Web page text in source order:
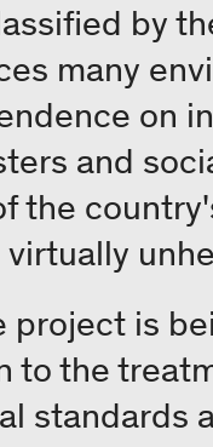
by
many
on
and
the
is
to the
standards